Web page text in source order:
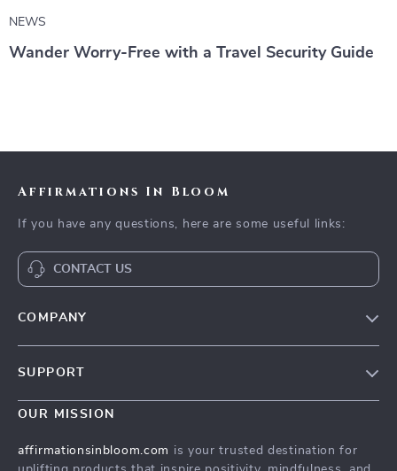
NEWS
Wander Worry-Free with a Travel Security Guide
Affirmations In Bloom
If you have any questions, here are some useful links:
CONTACT US
COMPANY
Press
SUPPORT
Contact Us
Accessibility
OUR MISSION
affirmationsinbloom.com is your trusted destination for